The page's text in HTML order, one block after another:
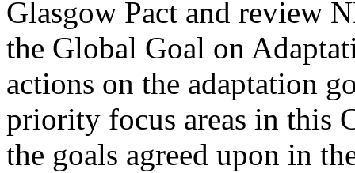
Glasgow Pact and review
the Global Goal on
actions on the adaptation
priority focus areas in this
the goals agreed upon in